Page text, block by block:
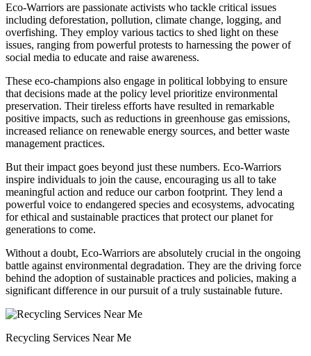
Eco-Warriors are passionate activists who tackle critical issues
including deforestation, pollution, climate change, logging, and
overfishing. They employ various tactics to shed light on these
issues, ranging from powerful protests to harnessing the power of
social media to educate and raise awareness.
These eco-champions also engage in political lobbying to ensure
that decisions made at the policy level prioritize environmental
preservation. Their tireless efforts have resulted in remarkable
positive impacts, such as reductions in greenhouse gas emissions,
increased reliance on renewable energy sources, and better waste
management practices.
But their impact goes beyond just these numbers. Eco-Warriors
inspire individuals to join the cause, encouraging us all to take
meaningful action and reduce our carbon footprint. They lend a
powerful voice to endangered species and ecosystems, advocating
for ethical and sustainable practices that protect our planet for
generations to come.
Without a doubt, Eco-Warriors are absolutely crucial in the ongoing
battle against environmental degradation. They are the driving force
behind the adoption of sustainable practices and policies, making a
significant difference in our pursuit of a truly sustainable future.
Recycling Services Near Me